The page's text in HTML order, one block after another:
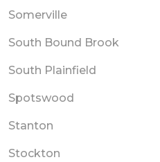
Somerville
South Bound Brook
South Plainfield
Spotswood
Stanton
Stockton